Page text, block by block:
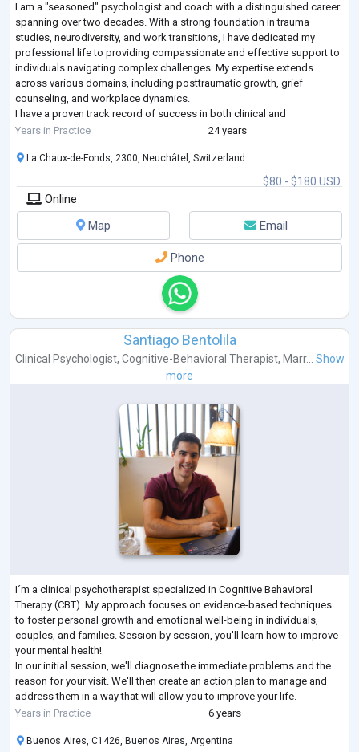
I am a "seasoned" psychologist and coach with a distinguished career
spanning over two decades. With a strong foundation in trauma
studies, neurodiversity, and work transitions, I have dedicated my
professional life to providing compassionate and effective support to
individuals navigating complex challenges. My expertise extends
across various domains, including posttraumatic growth, grief
counseling, and workplace dynamics.
I have a proven track record of success in both clinical and
organizational settings. I have held leadership roles in
Years in Practice 24 years
$80 - $180 USD
La Chaux-de-Fonds, 2300, Neuchâtel, Switzerland
Online
Map
Email
Phone
Santiago Bentolila
Clinical Psychologist, Cognitive-Behavioral Therapist, Marr...
Show
more
I´m a clinical psychotherapist specialized in Cognitive Behavioral
Therapy (CBT). My approach focuses on evidence-based techniques
to foster personal growth and emotional well-being in individuals,
couples, and families. Session by session, you'll learn how to improve
your mental health!
In our initial session, we'll diagnose the immediate problems and the
reason for your visit. We'll then create an action plan to manage and
address them in a way that will allow you to improve your life.
Most of my patients see a gradual improvement in th
Years in Practice 6 years
Buenos Aires, C1426, Buenos Aires, Argentina